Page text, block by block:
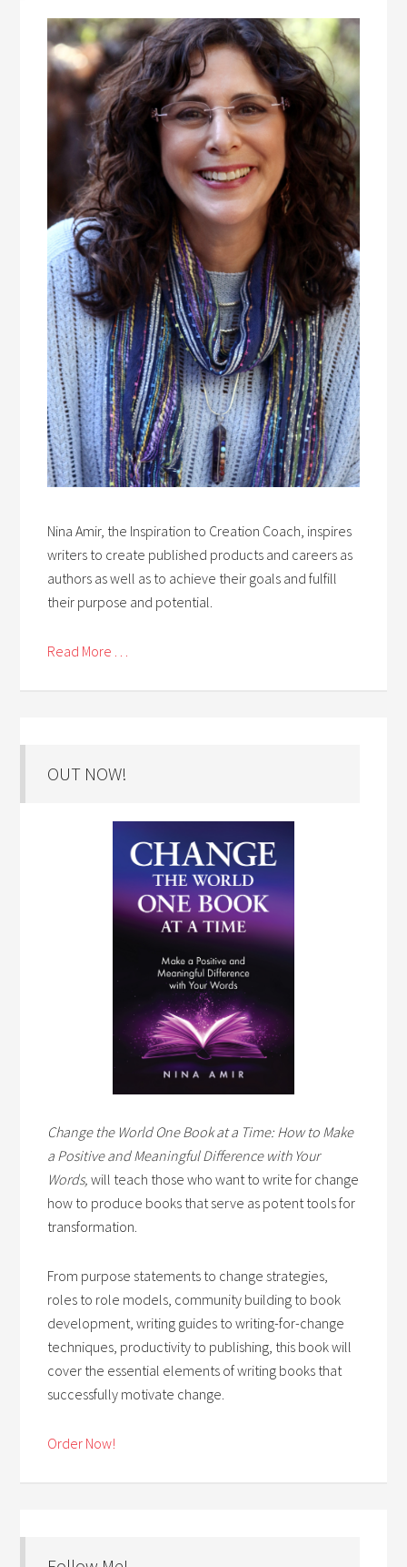
Nina Amir, the Inspiration to Creation Coach, inspires
writers to create published products and careers as
authors as well as to achieve their goals and fulfill
their purpose and potential.
Read More . . .
OUT NOW!
Change the World One Book at a Time: How to Make
a Positive and Meaningful Difference with Your
Words,will teach those who want to write for change
how to produce books that serve as potent tools for
transformation.
From purpose statements to change strategies,
roles to role models, community building to book
development, writing guides to writing-for-change
techniques, productivity to publishing, this book will
cover the essential elements of writing books that
successfully motivate change.
Order Now!